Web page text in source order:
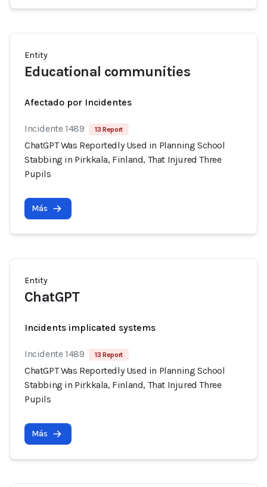
Entity
Educational communities
Afectado por Incidentes
Incidente 1489 13 Report
ChatGPT Was Reportedly Used in Planning School
Stabbing in Pirkkala, Finland, That Injured Three
Pupils
Más
Entity
ChatGPT
Incidents implicated systems
Incidente 1489 13 Report
ChatGPT Was Reportedly Used in Planning School
Stabbing in Pirkkala, Finland, That Injured Three
Pupils
Más